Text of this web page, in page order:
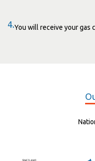
4.You will receive your gas